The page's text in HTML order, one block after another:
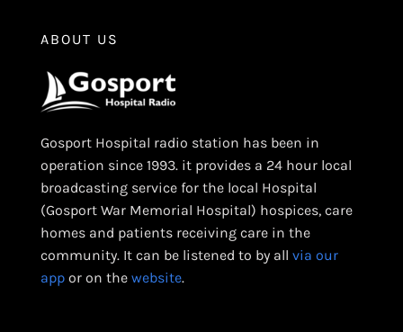
ABOUT US
Gosport Hospital radio station has been in
operation since 1993. it provides a 24 hour local
broadcasting service for the local Hospital
(Gosport War Memorial Hospital) hospices, care
homes and patients receiving care in the
community. It can be listened to by all via our
appor on the website.